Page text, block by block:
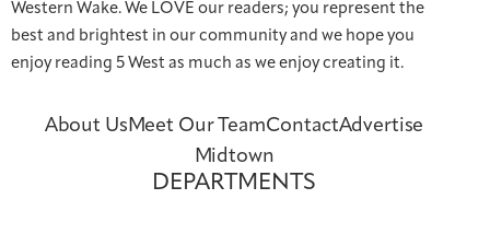
Western Wake. We LOVE our readers; you represent the
best and brightest in our community and we hope you
enjoy reading 5 West as much as we enjoy creating it.
About Us Meet Our TeamContactAdvertise
Midtown
DEPARTMENTS